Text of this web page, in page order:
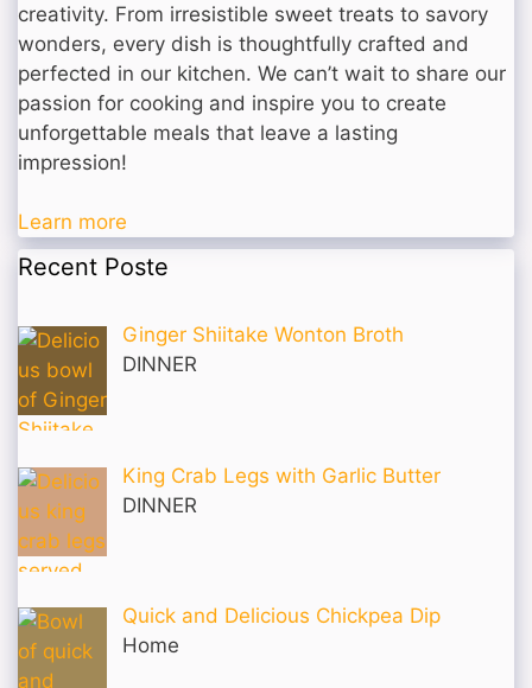
creativity. From irresistible sweet treats to savory
wonders, every dish is thoughtfully crafted and
perfected in our kitchen. We can’t wait to share our
passion for cooking and inspire you to create
unforgettable meals that leave a lasting
impression!
Learn more
Recent Poste
Ginger Shiitake Wonton Broth
DINNER
King Crab Legs with Garlic Butter
DINNER
Quick and Delicious Chickpea Dip
Home